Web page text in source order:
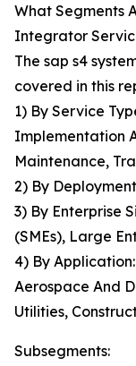
What Segments
Integrator
The sap s4
covered in this
1) By Service
Implementation
Maintenance,
2) By
3) By Enterprise
(SMEs), Large
4) By
Aerospace And
Utilities,
Subsegments: